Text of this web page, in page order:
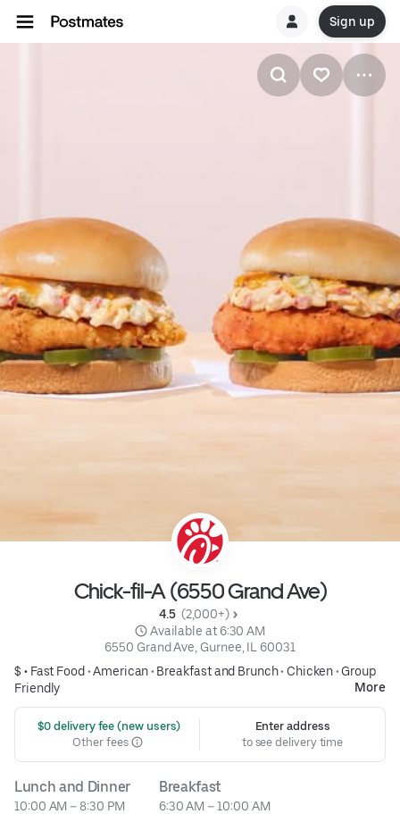
Sign up
Chick-fil-A (6550 Grand Ave)
4.5 (2,000+)
Available at 6:30 AM
6550 Grand Ave, Gurnee, IL 60031
$ • Fast Food •American• Breakfast and Brunch• Chicken• Group
Friendly
More
$0 delivery fee (new users)
Other fees
Enter address
to see delivery time
Lunch and Dinner
10:00 AM – 8:30 PM
Breakfast
6:30 AM – 10:00 AM